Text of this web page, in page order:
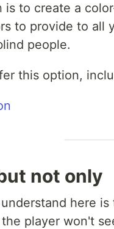
is to create a
to provide to all
people.
this option,
not only
here
player won't